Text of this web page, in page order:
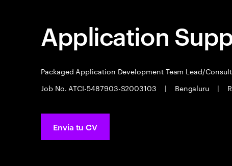
Application
Packaged Application Development Team Lead/
Job No. ATCI-5487903-S2003103
| Bengaluru |
Envia tu CV